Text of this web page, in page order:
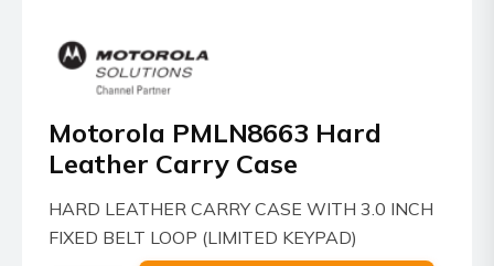
Motorola PMLN8663 Hard
Leather Carry Case
HARD LEATHER CARRY CASE WITH 3.0 INCH
FIXED BELT LOOP (LIMITED KEYPAD)